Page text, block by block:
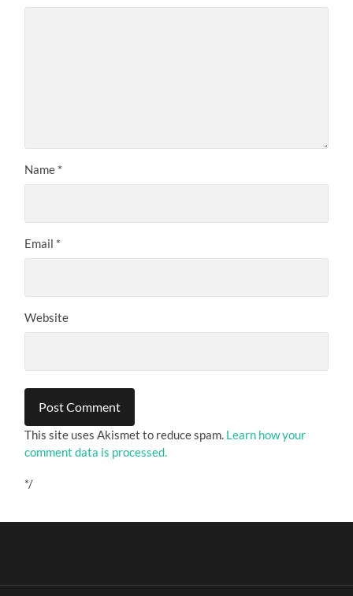
Name *
Email *
Website
This site uses Akismet to reduce spam. Learn how your
comment data is processed.
*/